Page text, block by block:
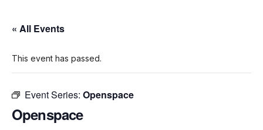
« All Events
This event has passed.
Event Series: Openspace
Openspace